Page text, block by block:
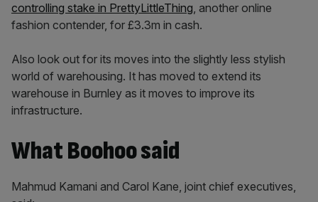
controlling stake in PrettyLittleThing, another online
fashion contender, for £3.3m in cash.
Also look out for its moves into the slightly less stylish
world of warehousing. It has moved to extend its
warehouse in Burnley as it moves to improve its
infrastructure.
What Boohoo said
Mahmud Kamani and Carol Kane, joint chief executives,